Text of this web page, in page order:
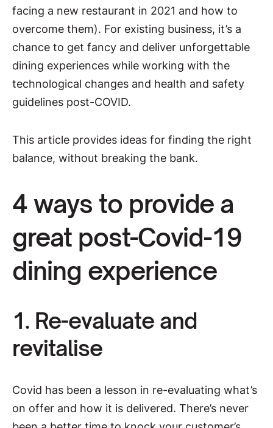
facing a new restaurant in 2021 and how to
overcome them). For existing business, it’s a
chance to get fancy and deliver unforgettable
dining experiences while working with the
technological changes and health and safety
guidelines post-COVID.
This article provides ideas for finding the right
balance, without breaking the bank.
4 ways to provide a
great post-Covid-19
dining experience
1. Re-evaluate and
revitalise
Covid has been a lesson in re-evaluating what’s
on offer and how it is delivered. There’s never